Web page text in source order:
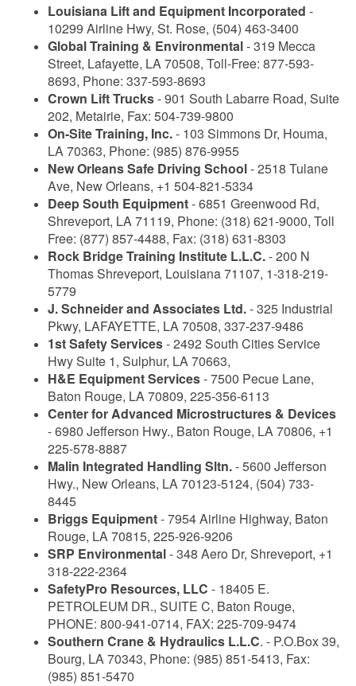
Louisiana Lift and Equipment Incorporated -
10299 Airline Hwy, St. Rose, (504) 463-3400
Global Training & Environmental- 319 Mecca
Street, Lafayette, LA 70508, Toll-Free: 877-593-
8693, Phone: 337-593-8693
Crown Lift Trucks- 901 South Labarre Road, Suite
202, Metairie, Fax: 504-739-9800
On-Site Training, Inc.- 103 Simmons Dr, Houma,
LA 70363, Phone: (985) 876-9955
New Orleans Safe Driving School- 2518 Tulane
Ave, New Orleans, +1 504-821-5334
Deep South Equipment- 6851 Greenwood Rd,
Shreveport, LA 71119, Phone: (318) 621-9000, Toll
Free: (877) 857-4488, Fax: (318) 631-8303
Rock Bridge Training Institute L.L.C.- 200 N
Thomas Shreveport, Louisiana 71107, 1-318-219-
5779
J. Schneider and Associates Ltd.- 325 Industrial
Pkwy, LAFAYETTE, LA 70508, 337-237-9486
1st Safety Services- 2492 South Cities Service
Hwy Suite 1, Sulphur, LA 70663,
H&E Equipment Services- 7500 Pecue Lane,
Baton Rouge, LA 70809, 225-356-6113
Center for Advanced Microstructures & Devices
- 6980 Jefferson Hwy., Baton Rouge, LA 70806, +1
225-578-8887
Malin Integrated Handling Sltn.- 5600 Jefferson
Hwy., New Orleans, LA 70123-5124, (504) 733-
8445
Briggs Equipment- 7954 Airline Highway, Baton
Rouge, LA 70815, 225-926-9206
SRP Environmental- 348 Aero Dr, Shreveport, +1
318-222-2364
SafetyPro Resources, LLC - 18405 E.
PETROLEUM DR., SUITE C, Baton Rouge,
PHONE: 800-941-0714, FAX: 225-709-9474
Southern Crane & Hydraulics L.L.C. - P.O.Box 39,
Bourg, LA 70343, Phone: (985) 851-5413, Fax:
(985) 851-5470